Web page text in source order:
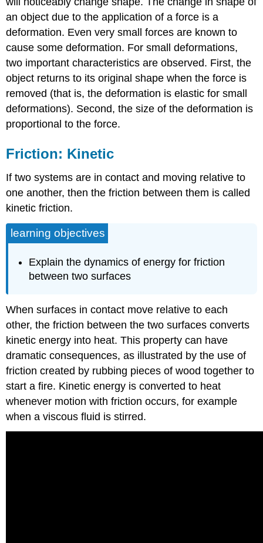
an object due to the application of a force is a
deformation. Even very small forces are known to
cause some deformation. For small deformations,
two important characteristics are observed. First, the
object returns to its original shape when the force is
removed (that is, the deformation is elastic for small
deformations). Second, the size of the deformation is
proportional to the force.
Friction: Kinetic
If two systems are in contact and moving relative to
one another, then the friction between them is called
kinetic friction.
learning objectives
Explain the dynamics of energy for friction
between two surfaces
When surfaces in contact move relative to each
other, the friction between the two surfaces converts
kinetic energy into heat. This property can have
dramatic consequences, as illustrated by the use of
friction created by rubbing pieces of wood together to
start a fire. Kinetic energy is converted to heat
whenever motion with friction occurs, for example
when a viscous fluid is stirred.